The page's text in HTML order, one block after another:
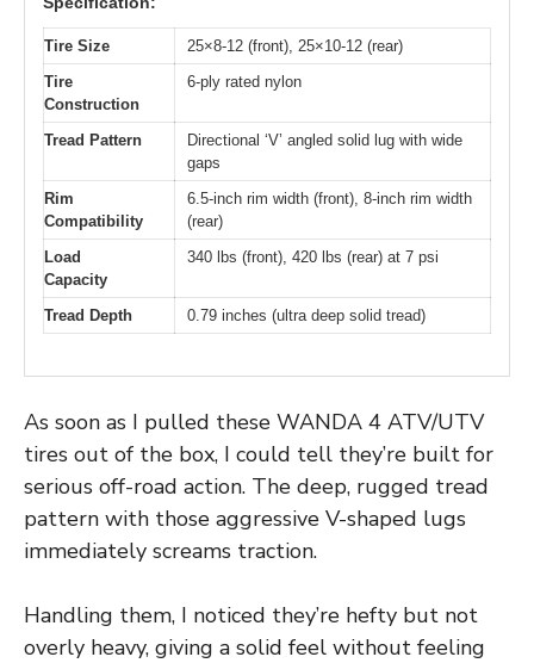
Tire Size
25×8-12 (front), 25×10-12 (rear)
Tire
Construction
6-ply rated nylon
Tread Pattern
Directional ‘V’ angled solid lug with wide
gaps
Rim
Compatibility
6.5-inch rim width (front), 8-inch rim width
(rear)
Load
Capacity
340 lbs (front), 420 lbs (rear) at 7 psi
Tread Depth 0.79 inches (ultra deep solid tread)
As soon as I pulled these WANDA 4 ATV/UTV
tires out of the box, I could tell they’re built for
serious off-road action. The deep, rugged tread
pattern with those aggressive V-shaped lugs
immediately screams traction.
Handling them, I noticed they’re hefty but not
overly heavy, giving a solid feel without feeling